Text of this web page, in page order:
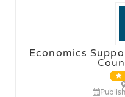
Economics